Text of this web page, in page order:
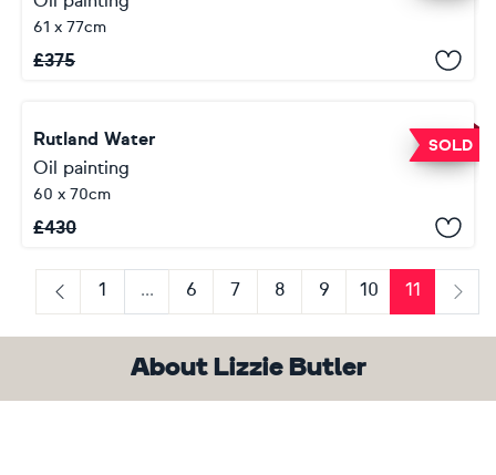
61 x 77cm
£375
SOLD
Rutland Water
Oil painting
60 x 70cm
£430
Previous
1 ... 6 7 8 9 10
11
Next
About Lizzie Butler